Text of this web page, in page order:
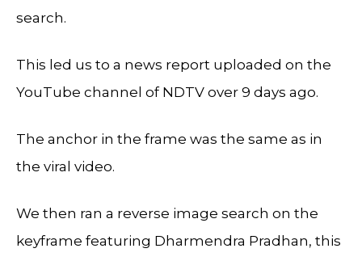
search.
This led us to a news report uploaded on the
YouTube channel of NDTV over 9 days ago.
The anchor in the frame was the same as in
the viral video.
We then ran a reverse image search on the
keyframe featuring Dharmendra Pradhan, this